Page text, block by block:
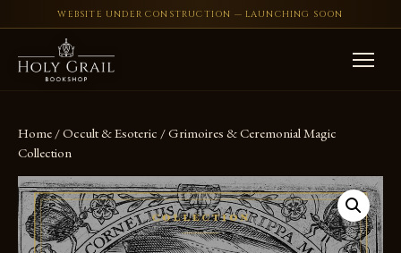
WEBSITE UNDER CONSTRUCTION — LAUNCHING SOON
Home /Occult & Esoteric / Grimoires & Ceremonial Magic
Collection